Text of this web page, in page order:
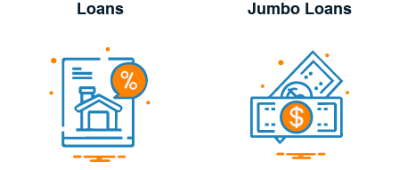
Loans
Jumbo Loans